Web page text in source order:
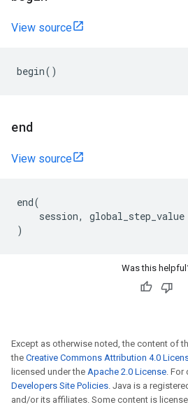
View source
begin()
end
View source
end(
session,
global_step_value
)
Was this
Except as otherwise noted, the content of
the Creative Commons Attribution 4.0
licensed under the Apache 2.0 License. For
Developers Site Policies. Java is a
and/or its affiliates. Some content is